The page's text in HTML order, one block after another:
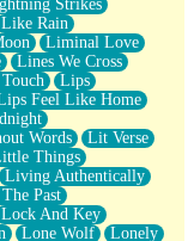
Strikes
Like Rain
Liminal Love
Lines We Cross
Lips
Feel Like Home
Words
Lit Verse
Things
Living Authentically
Past
Lock And Key
Lone Wolf
Lonely